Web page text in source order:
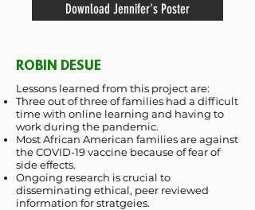
Download Jennifer's Poster
ROBIN DESUE
Lessons learned from this project are:
Three out of three of families had a difficult
time with online learning and having to
work during the pandemic.
Most African American families are against
the COVID-19 vaccine because of fear of
side effects.
Ongoing research is crucial to
disseminating ethical, peer reviewed
information for stratgeies.